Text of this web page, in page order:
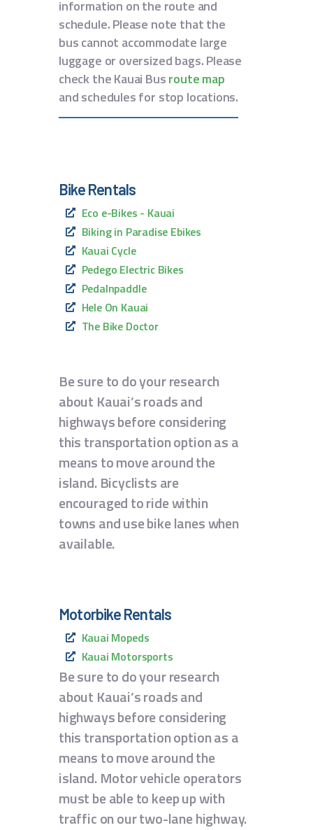
information on the route and
schedule. Please note that the
bus cannot accommodate large
luggage or oversized bags. Please
check the Kauai Busroute map
and schedules for stop locations.
Bike Rentals
Eco e-Bikes - Kauai
Biking in Paradise Ebikes
Kauai Cycle
Pedego Electric Bikes
Pedalnpaddle
Hele On Kauai
The Bike Doctor
Be sure to do your research
about Kauai’s roads and
highways before considering
this transportation option as a
means to move around the
island. Bicyclists are
encouraged to ride within
towns and use bike lanes when
available.
Motorbike Rentals
Kauai Mopeds
Kauai Motorsports
Be sure to do your research
about Kauai’s roads and
highways before considering
this transportation option as a
means to move around the
island. Motor vehicle operators
must be able to keep up with
traffic on our two-lane highway.